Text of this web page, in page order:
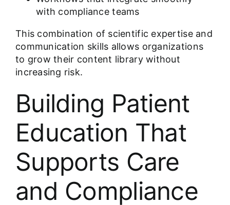
with compliance teams
This combination of scientific expertise and
communication skills allows organizations
to grow their content library without
increasing risk.
Building Patient
Education That
Supports Care
and Compliance